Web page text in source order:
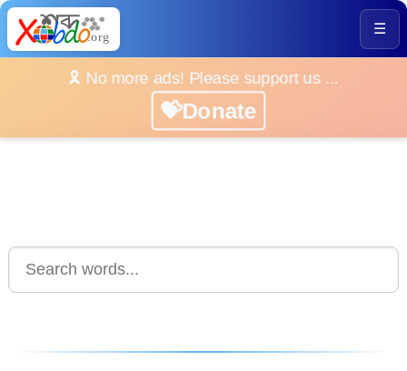
☰
🎗️ No more ads! Please support us ...
💝Donate